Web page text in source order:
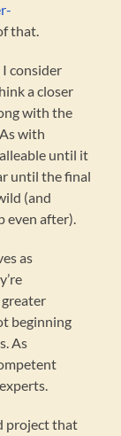
that.
consider
a closer
with the
with
until it
until the final
(and
even after).
as
beginning
As
project that